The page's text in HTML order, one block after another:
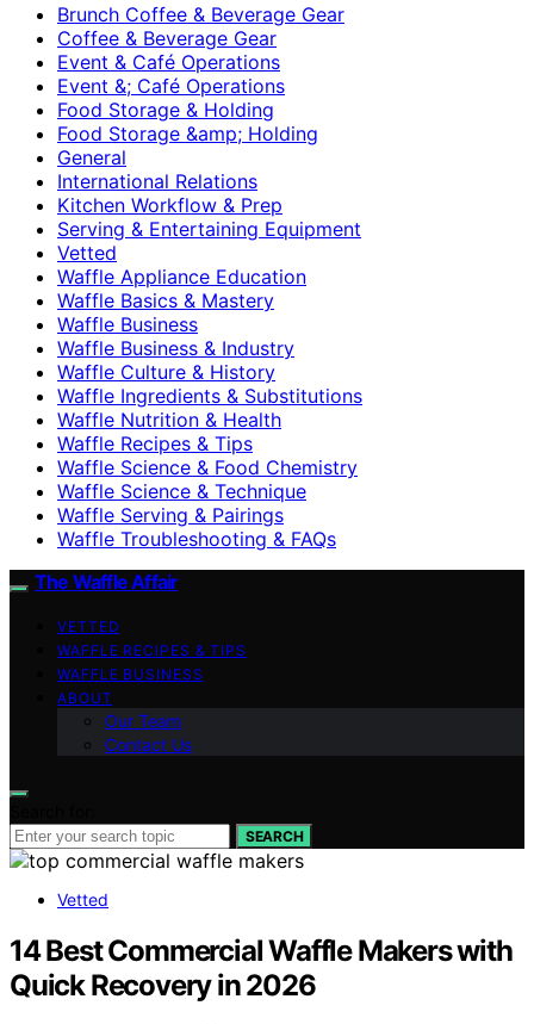
Brunch Coffee & Beverage Gear
Coffee & Beverage Gear
Event & Café Operations
Event &; Café Operations
Food Storage & Holding
Food Storage &amp; Holding
General
International Relations
Kitchen Workflow & Prep
Serving & Entertaining Equipment
Vetted
Waffle Appliance Education
Waffle Basics & Mastery
Waffle Business
Waffle Business & Industry
Waffle Culture & History
Waffle Ingredients & Substitutions
Waffle Nutrition & Health
Waffle Recipes & Tips
Waffle Science & Food Chemistry
Waffle Science & Technique
Waffle Serving & Pairings
Waffle Troubleshooting & FAQs
The Waffle Affair
VETTED
WAFFLE RECIPES & TIPS
WAFFLE BUSINESS
ABOUT
Our Team
Contact Us
SEARCH
Vetted
14 Best Commercial Waffle Makers with
Quick Recovery in 2026